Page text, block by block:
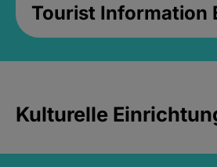
Tourist Information
Kulturelle